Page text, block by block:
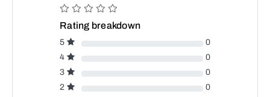
Rating breakdown
5
0
4
0
3
0
2
0